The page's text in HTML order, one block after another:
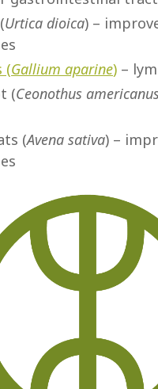
Urtica dioica) –
(Gallium aparine) –
(Ceonothus americanus
(Avena sativa) –